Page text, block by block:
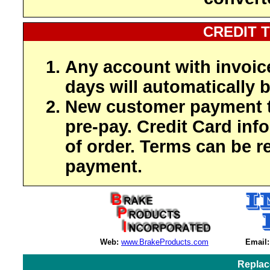
CREDIT
Any account with
days will automatically
New customer payment
pre-pay. Credit Card
of order. Terms can be
payment.
Web: www.BrakeProducts.com Email: